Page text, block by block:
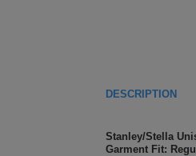
DESCRIPTION
Stanley/Stella
Garment Fit: